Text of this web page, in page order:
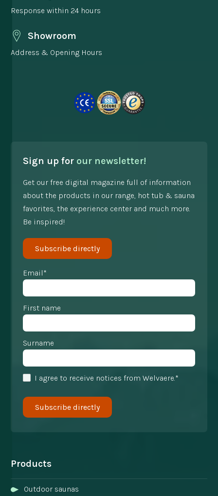
Response within 24 hours
Showroom
Address & Opening Hours
Sign up for our newsletter!
Get our free digital magazine full of information
about the products in our range, hot tub & sauna
favorites, the experience center and much more.
Be inspired!
Subscribe directly
Email*
First name
Surname
I agree to receive notices from Welvaere.*
Products
Outdoor saunas